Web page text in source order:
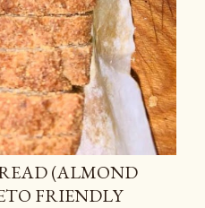
(ALMOND
FRIENDLY